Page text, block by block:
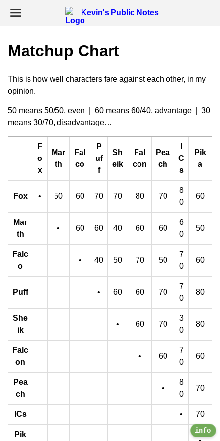
Kevin's Public Notes
Matchup Chart
This is how well characters fare against each other, in my
opinion.
50 means 50/50, even | 60 means 60/40, advantage | 30
means 30/70, disadvantage…
F
o
x
Mar
th
Fal
co
P
uf
f
Sh
eik
Fal
con
Pea
ch
C
s
Pik
a
Fox • 50 60 70 70 80 70
8
0
60
Mar
th
• 60 60 40 60 60
6
0
50
Falc
o
• 40 50 70 50
7
0
60
Puff • 60 60 70
7
0
80
She
ik
• 60 70
3
0
80
Falc
on
• 60
7
0
60
Pea
ch
•
8
0
70
ICs • 70
Pik info